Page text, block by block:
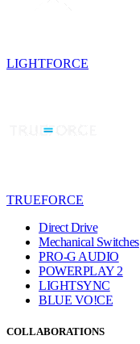
LIGHTFORCE
TRUEFORCE
Direct Drive
Mechanical Switches
PRO-G AUDIO
POWERPLAY 2
LIGHTSYNC
BLUE VO!CE
COLLABORATIONS